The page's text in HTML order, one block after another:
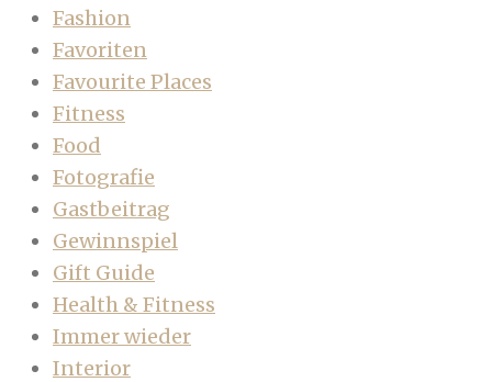
Fashion
Favoriten
Favourite Places
Fitness
Food
Fotografie
Gastbeitrag
Gewinnspiel
Gift Guide
Health & Fitness
Immer wieder
Interior